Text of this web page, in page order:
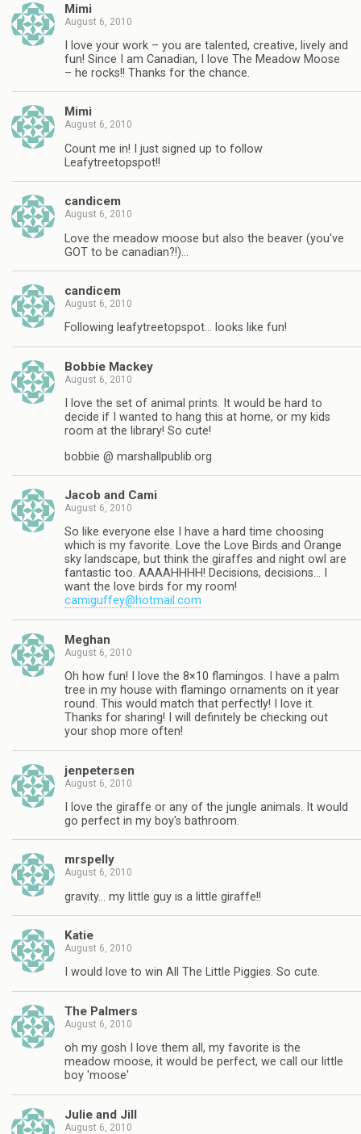
Mimi
August 6, 2010
I love your work – you are talented, creative, lively and
fun! Since I am Canadian, I love The Meadow Moose
– he rocks!! Thanks for the chance.
Mimi
August 6, 2010
Count me in! I just signed up to follow
Leafytreetopspot!!
candicem
August 6, 2010
Love the meadow moose but also the beaver (you've
GOT to be canadian?!)…
candicem
August 6, 2010
Following leafytreetopspot… looks like fun!
Bobbie Mackey
August 6, 2010
I love the set of animal prints. It would be hard to
decide if I wanted to hang this at home, or my kids
room at the library! So cute!
bobbie @ marshallpublib.org
Jacob and Cami
August 6, 2010
So like everyone else I have a hard time choosing
which is my favorite. Love the Love Birds and Orange
sky landscape, but think the giraffes and night owl are
fantastic too. AAAAHHHH! Decisions, decisions… I
want the love birds for my room!
camiguffey@hotmail.com
Meghan
August 6, 2010
Oh how fun! I love the 8×10 flamingos. I have a palm
tree in my house with flamingo ornaments on it year
round. This would match that perfectly! I love it.
Thanks for sharing! I will definitely be checking out
your shop more often!
jenpetersen
August 6, 2010
I love the giraffe or any of the jungle animals. It would
go perfect in my boy's bathroom.
mrspelly
August 6, 2010
gravity… my little guy is a little giraffe!!
Katie
August 6, 2010
I would love to win All The Little Piggies. So cute.
The Palmers
August 6, 2010
oh my gosh I love them all, my favorite is the
meadow moose, it would be perfect, we call our little
boy 'moose'
Julie and Jill
August 6, 2010